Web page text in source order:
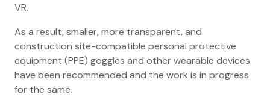
VR.
As a result, smaller, more transparent, and
construction site-compatible personal protective
equipment (PPE) goggles and other wearable devices
have been recommended and the work is in progress
for the same.